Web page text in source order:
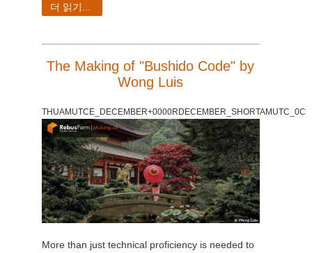
더 읽기...
The Making of "Bushido Code" by
Wong Luis
THUAMUTCE_DECEMBER+0000RDECEMBER_SHORTAMUTC_0C
More than just technical proficiency is needed to